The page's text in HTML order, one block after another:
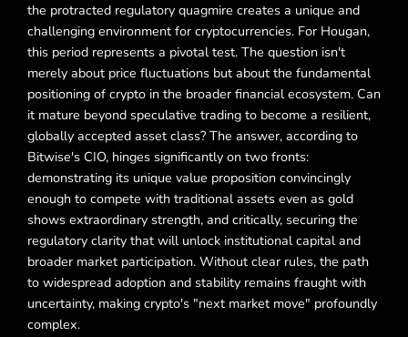
the protracted regulatory quagmire creates a unique and
challenging environment for cryptocurrencies. For Hougan,
this period represents a pivotal test. The question isn't
merely about price fluctuations but about the fundamental
positioning of crypto in the broader financial ecosystem. Can
it mature beyond speculative trading to become a resilient,
globally accepted asset class? The answer, according to
Bitwise's CIO, hinges significantly on two fronts:
demonstrating its unique value proposition convincingly
enough to compete with traditional assets even as gold
shows extraordinary strength, and critically, securing the
regulatory clarity that will unlock institutional capital and
broader market participation. Without clear rules, the path
to widespread adoption and stability remains fraught with
uncertainty, making crypto's "next market move" profoundly
complex.